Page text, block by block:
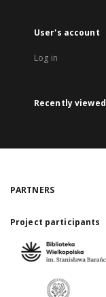
User's account
Log in
Recently viewed
PARTNERS
Project participants